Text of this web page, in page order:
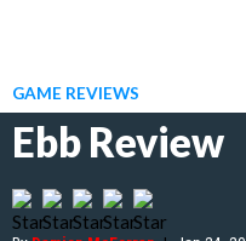
GAME REVIEWS
Ebb Review